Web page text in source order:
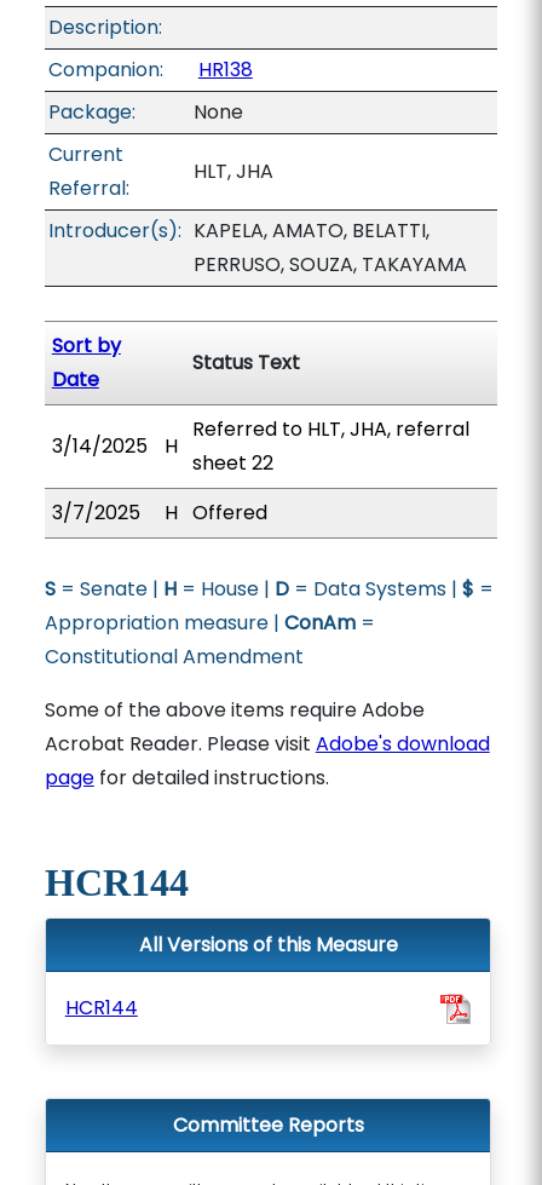
Description:
Companion:
HR138
Package:
None
Current
Referral:
HLT, JHA
Introducer(s): KAPELA, AMATO, BELATTI,
PERRUSO, SOUZA, TAKAYAMA
Sort by
Date
Status Text
3/14/2025 H
Referred to HLT, JHA, referral
sheet 22
3/7/2025
H Offered
S= Senate | H= House | D= Data Systems | $ =
Appropriation measure | ConAm=
Constitutional Amendment
Some of the above items require Adobe
Acrobat Reader. Please visit Adobe's download
pagefor detailed instructions.
HCR144
All Versions of this Measure
HCR144
Committee Reports